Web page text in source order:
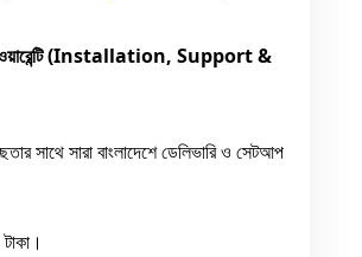
ওয়ারেন্টি (Installation, Support &
সাথে সারা বাংলাদেশে ডেলিভারি ও সেটআপ